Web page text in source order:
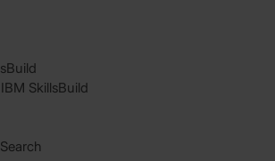
SkillsBuild